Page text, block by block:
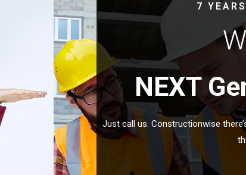
7
NEXT
Just call us. Constructionwise